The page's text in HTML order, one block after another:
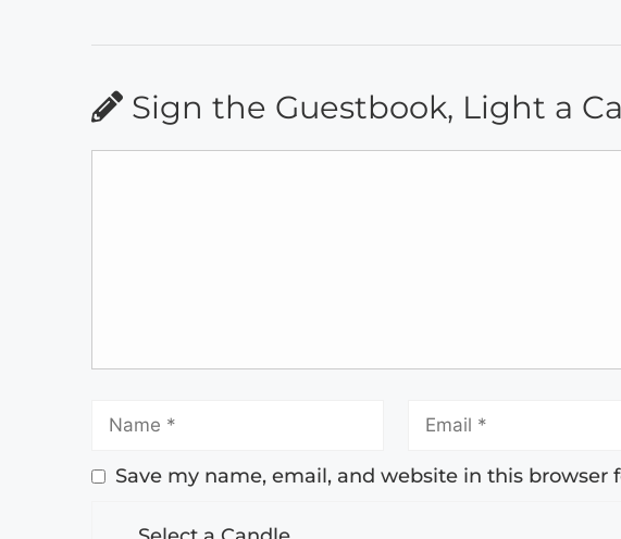
Sign the Guestbook, Light a
Save my name, email, and website in this